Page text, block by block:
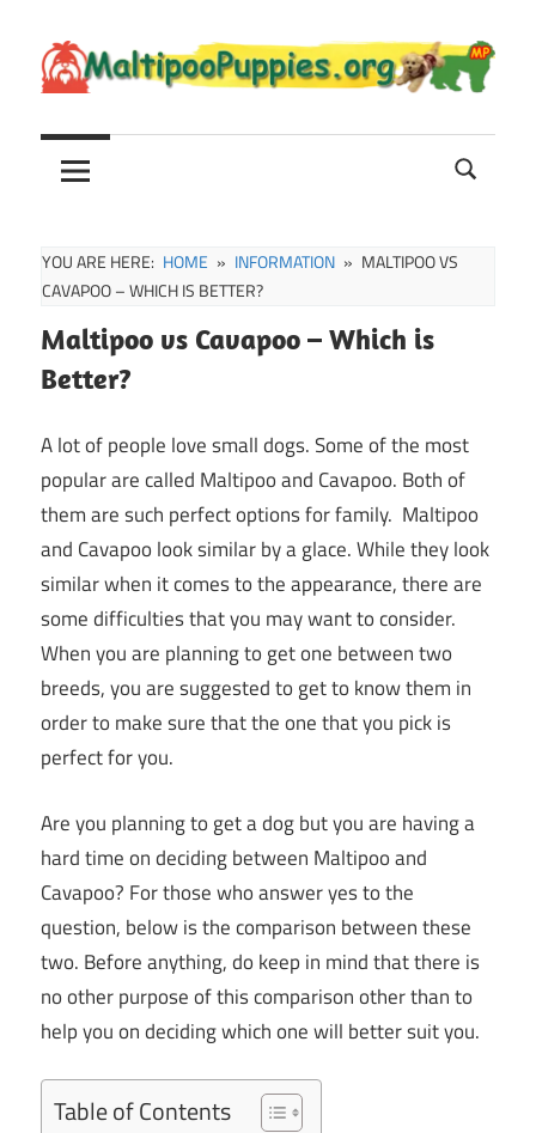
to
content
Maltipoo
Maltipoo
Puppies,
Breeders
Information
YOU ARE HERE: HOME INFORMATION
MALTIPOO VS
CAVAPOO – WHICH IS BETTER?
Maltipoo vs Cavapoo – Which is
Better?
A lot of people love small dogs. Some of the most
popular are called Maltipoo and Cavapoo. Both of
them are such perfect options for family. Maltipoo
and Cavapoo look similar by a glace. While they look
similar when it comes to the appearance, there are
some difficulties that you may want to consider.
When you are planning to get one between two
breeds, you are suggested to get to know them in
order to make sure that the one that you pick is
perfect for you.
Are you planning to get a dog but you are having a
hard time on deciding between Maltipoo and
Cavapoo? For those who answer yes to the
question, below is the comparison between these
two. Before anything, do keep in mind that there is
no other purpose of this comparison other than to
help you on deciding which one will better suit you.
Table of Contents